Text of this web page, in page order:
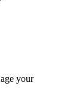
your